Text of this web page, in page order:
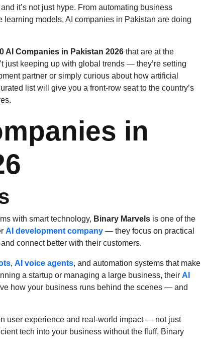
it’s not just hype. From automating business
models, AI companies in Pakistan are doing
AI Companies in Pakistan 2026 that are at the
just keeping up with global trends — they’re setting
partner or simply curious about how artificial
list will give you a front-row seat to the country’s
in
6
with smart technology, Binary Marvels is one of the
AI development company — they focus on practical
connect better with their customers.
, AI voice agents, and automation systems that make
a startup or managing a large business, their AI
how your business runs behind the scenes — and
user experience and real-world impact — not just
tech into your business without the fluff, Binary